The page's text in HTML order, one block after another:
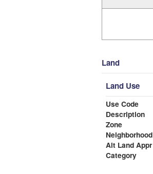
Land
Land Use
Use Code
Description
Zone
Neighborhood
Alt Land Appr
Category